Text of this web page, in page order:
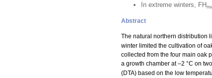
In extreme winters, FH
Abstract
The natural northern distribution
winter limited the cultivation of
collected from the four main oak
a growth chamber at –2 °C on
(DTA) based on the low